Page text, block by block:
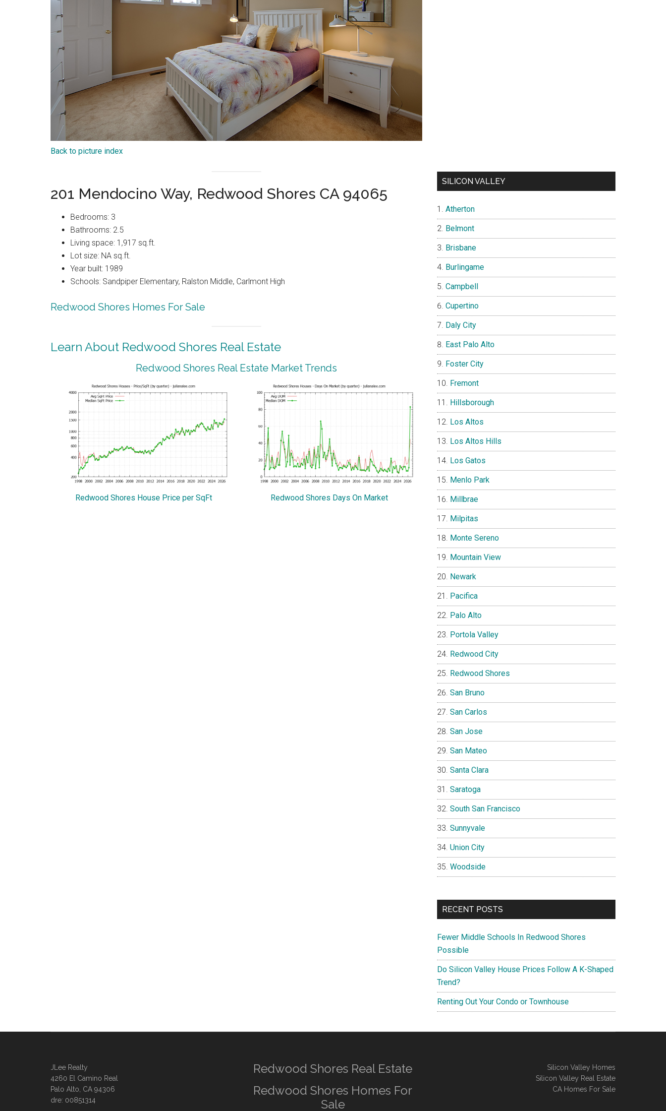
Back to picture index
201 Mendocino Way, Redwood Shores CA 94065
Bedrooms: 3
Bathrooms: 2.5
Living space: 1,917 sq.ft.
Lot size: NA sq.ft.
Year built: 1989
Schools: Sandpiper Elementary, Ralston Middle, Carlmont High
Redwood Shores Homes For Sale
Learn About Redwood Shores Real Estate
Redwood Shores Real Estate Market Trends
Redwood Shores House Price per SqFt Redwood Shores Days On Market
SILICON VALLEY
Atherton
Belmont
Brisbane
Burlingame
Campbell
Cupertino
Daly City
East Palo Alto
Foster City
Fremont
Hillsborough
Los Altos
Los Altos Hills
Los Gatos
Menlo Park
Millbrae
Milpitas
Monte Sereno
Mountain View
Newark
Pacifica
Palo Alto
Portola Valley
Redwood City
Redwood Shores
San Bruno
San Carlos
San Jose
San Mateo
Santa Clara
Saratoga
South San Francisco
Sunnyvale
Union City
Woodside
RECENT POSTS
Fewer Middle Schools In Redwood Shores
Possible
Do Silicon Valley House Prices Follow A K-Shaped
Trend?
Renting Out Your Condo or Townhouse
JLee Realty
4260 El Camino Real
Palo Alto, CA 94306
dre: 00851314
Redwood Shores Real Estate
Redwood Shores Homes For
Sale
Silicon Valley Homes
Silicon Valley Real Estate
CA Homes For Sale